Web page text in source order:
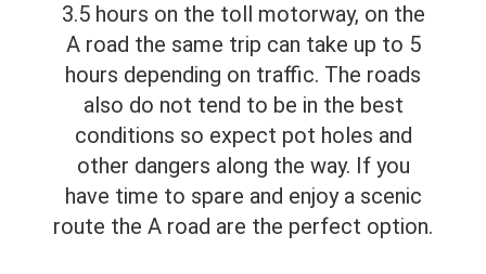
3.5 hours on the toll motorway, on the
A road the same trip can take up to 5
hours depending on traffic. The roads
also do not tend to be in the best
conditions so expect pot holes and
other dangers along the way. If you
have time to spare and enjoy a scenic
route the A road are the perfect option.